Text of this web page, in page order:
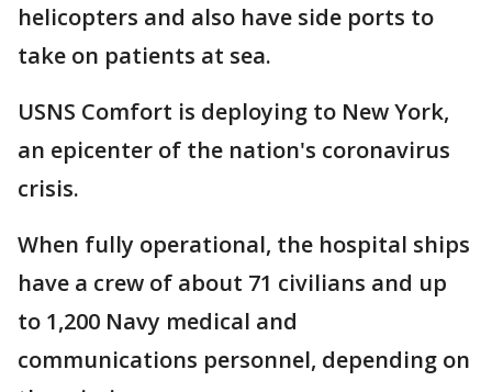
helicopters and also have side ports to
take on patients at sea.
USNS Comfort is deploying to New York,
an epicenter of the nation's coronavirus
crisis.
When fully operational, the hospital ships
have a crew of about 71 civilians and up
to 1,200 Navy medical and
communications personnel, depending on